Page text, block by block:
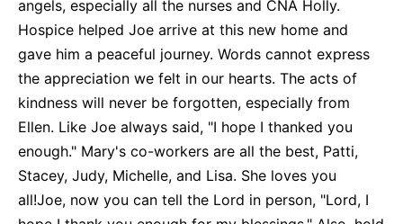
angels, especially all the nurses and CNA Holly.
Hospice helped Joe arrive at this new home and
gave him a peaceful journey. Words cannot express
the appreciation we felt in our hearts. The acts of
kindness will never be forgotten, especially from
Ellen. Like Joe always said, "I hope I thanked you
enough." Mary's co-workers are all the best, Patti,
Stacey, Judy, Michelle, and Lisa. She loves you
all!Joe, now you can tell the Lord in person, "Lord, I